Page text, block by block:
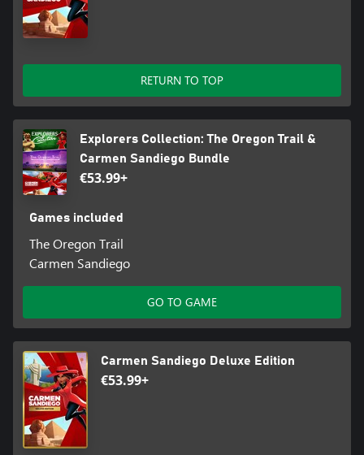
RETURN TO TOP
Explorers Collection: The Oregon Trail &
Carmen Sandiego Bundle
€53.99+
Games included
The Oregon Trail
Carmen Sandiego
GO TO GAME
Carmen Sandiego Deluxe Edition
€53.99+